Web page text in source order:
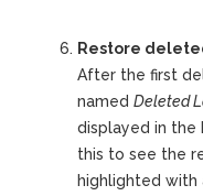
Restore
After the first
named Deleted
displayed in the
this to see the
highlighted with